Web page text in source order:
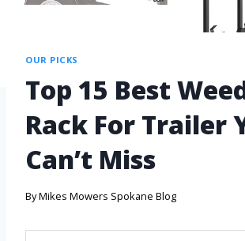
OUR PICKS
Top 15 Best
Rack For Trailer
Can’t Miss
ByMikes Mowers Spokane Blog